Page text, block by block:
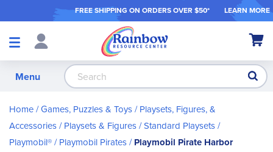
FREE SHIPPING ON ORDERS OVER $50* LEARN MORE
Shop
My
Menu
Home Games, Puzzles & Toys
Playsets, Figures, &
Accessories
Playsets & Figures Standard Playsets
Playmobil®
Playmobil Pirates
Playmobil Pirate Harbor